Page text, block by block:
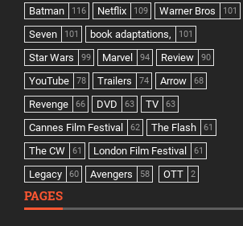
Batman 116 Netflix 109 Warner Bros 101
Seven 101 book adaptations, 101
Star Wars 99 Marvel 94 Review 90
YouTube 78 Trailers 74 Arrow 68
Revenge 66 DVD 63 TV 63
Cannes Film Festival 62 The Flash 61
The CW 61 London Film Festival 61
Legacy 60 Avengers 58 OTT 2
PAGES